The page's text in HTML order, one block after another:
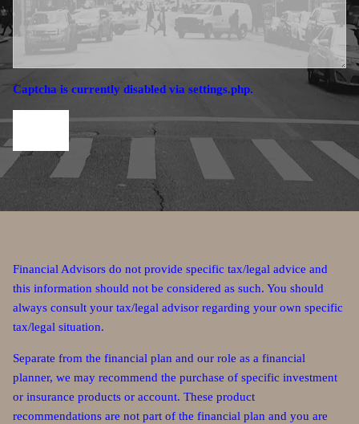
Captcha is currently disabled via settings.php.
Financial Advisors do not provide specific tax/legal advice and
this information should not be considered as such. You should
always consult your tax/legal advisor regarding your own specific
tax/legal situation.
Separate from the financial plan and our role as a financial
planner, we may recommend the purchase of specific investment
or insurance products or account. These product
recommendations are not part of the financial plan and you are